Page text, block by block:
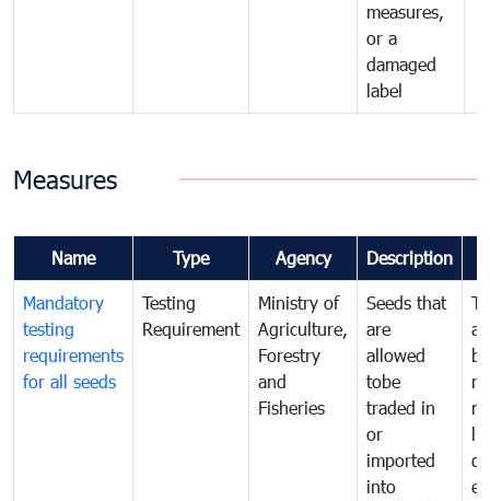
measures,
or a
damaged
label
Measures
Name Type Agency Description
Mandatory
testing
requirements
for all seeds
Testing
Requirement
Ministry of
Agriculture,
Forestry
and
Fisheries
Seeds that
are
allowed
tobe
traded in
or
imported
into